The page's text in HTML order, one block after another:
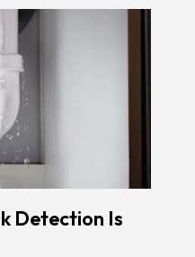
Detection Is